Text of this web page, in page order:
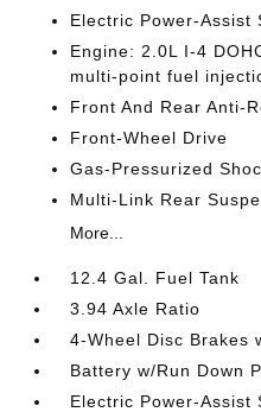
Electric Power-Assist
Engine: 2.0L I-4
multi-point fuel
Front And Rear Anti-
Front-Wheel Drive
Gas-Pressurized
Multi-Link Rear
More...
12.4 Gal. Fuel Tank
3.94 Axle Ratio
4-Wheel Disc Brakes
Battery w/Run Down
Electric Power-Assist